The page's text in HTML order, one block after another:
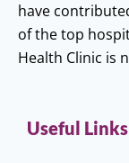
have
of the top
Health Clinic is
Useful Links